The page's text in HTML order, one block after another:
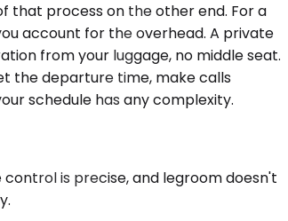
that process on the other end. For a
account for the overhead. A private
from your luggage, no middle seat.
the departure time, make calls
schedule has any complexity.
is precise, and legroom doesn't